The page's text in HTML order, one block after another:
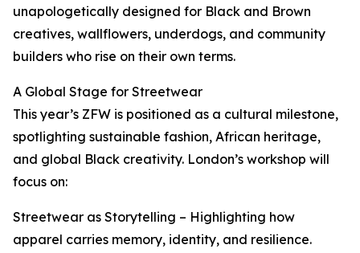
unapologetically designed for Black and Brown
creatives, wallflowers, underdogs, and community
builders who rise on their own terms.
A Global Stage for Streetwear
This year’s ZFW is positioned as a cultural milestone,
spotlighting sustainable fashion, African heritage,
and global Black creativity. London’s workshop will
focus on:
Streetwear as Storytelling – Highlighting how
apparel carries memory, identity, and resilience.